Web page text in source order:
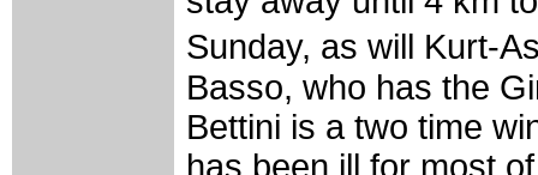
Sunday, as will Kurt-
Basso, who has the
Bettini is a two time
has been ill for most